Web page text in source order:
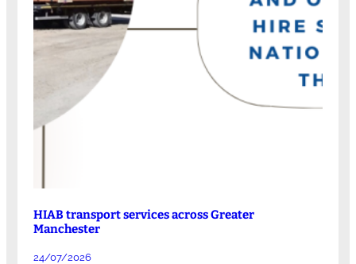
HIAB transport services across Greater
Manchester
24/07/2026